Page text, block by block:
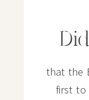
that the
first to